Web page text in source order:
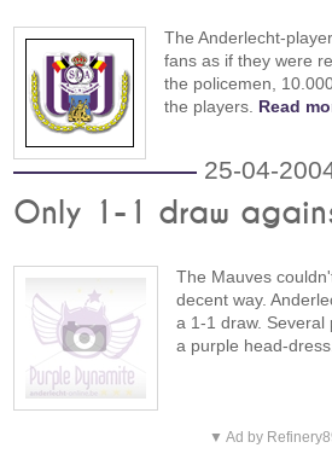
The Anderlecht-
fans as if they were
the policemen,
the players. Read
25-04-
Only 1-1 draw
The Mauves
decent way.
a 1-1 draw. Several
a purple head-dress.
▼ Ad by